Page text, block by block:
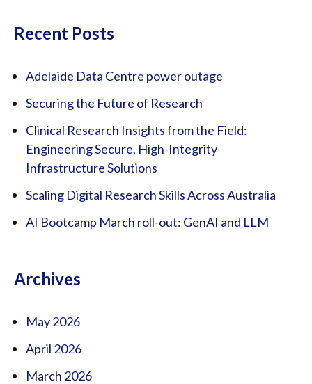
Recent Posts
Adelaide Data Centre power outage
Securing the Future of Research
Clinical Research Insights from the Field:
Engineering Secure, High-Integrity
Infrastructure Solutions
Scaling Digital Research Skills Across Australia
AI Bootcamp March roll-out: GenAI and LLM
Archives
May 2026
April 2026
March 2026